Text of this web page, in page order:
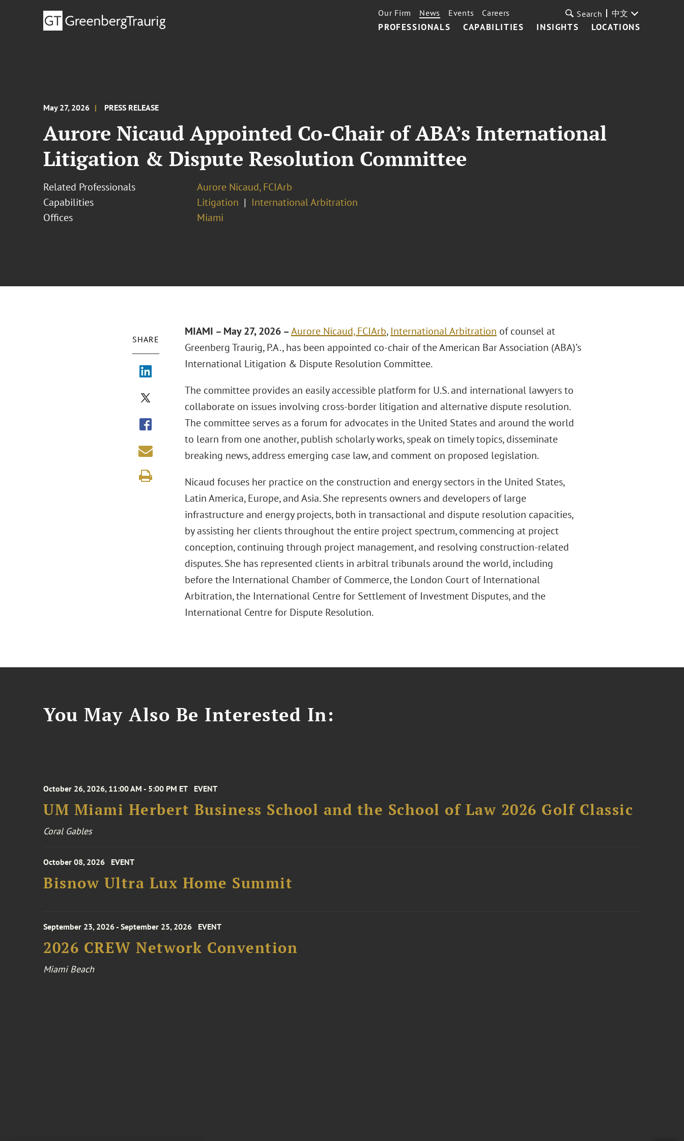
PROFESSIONALS CAPABILITIES INSIGHTS LOCATIONS
Our Firm News Events Careers Search 中文
May 27, 2026 PRESS RELEASE
Aurore Nicaud Appointed Co-Chair of ABA’s International
Litigation & Dispute Resolution Committee
Related Professionals
Aurore Nicaud, FCIArb
Capabilities
Litigation
International Arbitration
Offices
Miami
SHARE
MIAMI – May 27, 2026 –Aurore Nicaud, FCIArb, International Arbitration of counsel at
Greenberg Traurig, P.A., has been appointed co-chair of the American Bar Association (ABA)’s
International Litigation & Dispute Resolution Committee.
The committee provides an easily accessible platform for U.S. and international lawyers to
collaborate on issues involving cross-border litigation and alternative dispute resolution.
The committee serves as a forum for advocates in the United States and around the world
to learn from one another, publish scholarly works, speak on timely topics, disseminate
breaking news, address emerging case law, and comment on proposed legislation.
Nicaud focuses her practice on the construction and energy sectors in the United States,
Latin America, Europe, and Asia. She represents owners and developers of large
infrastructure and energy projects, both in transactional and dispute resolution capacities,
by assisting her clients throughout the entire project spectrum, commencing at project
conception, continuing through project management, and resolving construction-related
disputes. She has represented clients in arbitral tribunals around the world, including
before the International Chamber of Commerce, the London Court of International
Arbitration, the International Centre for Settlement of Investment Disputes, and the
International Centre for Dispute Resolution.
You May Also Be Interested In:
October 26, 2026, 11:00 AM - 5:00 PM ET EVENT
UM Miami Herbert Business School and the School of Law 2026 Golf Classic
Coral Gables
October 08, 2026 EVENT
Bisnow Ultra Lux Home Summit
September 23, 2026 - September 25, 2026 EVENT
2026 CREW Network Convention
Miami Beach